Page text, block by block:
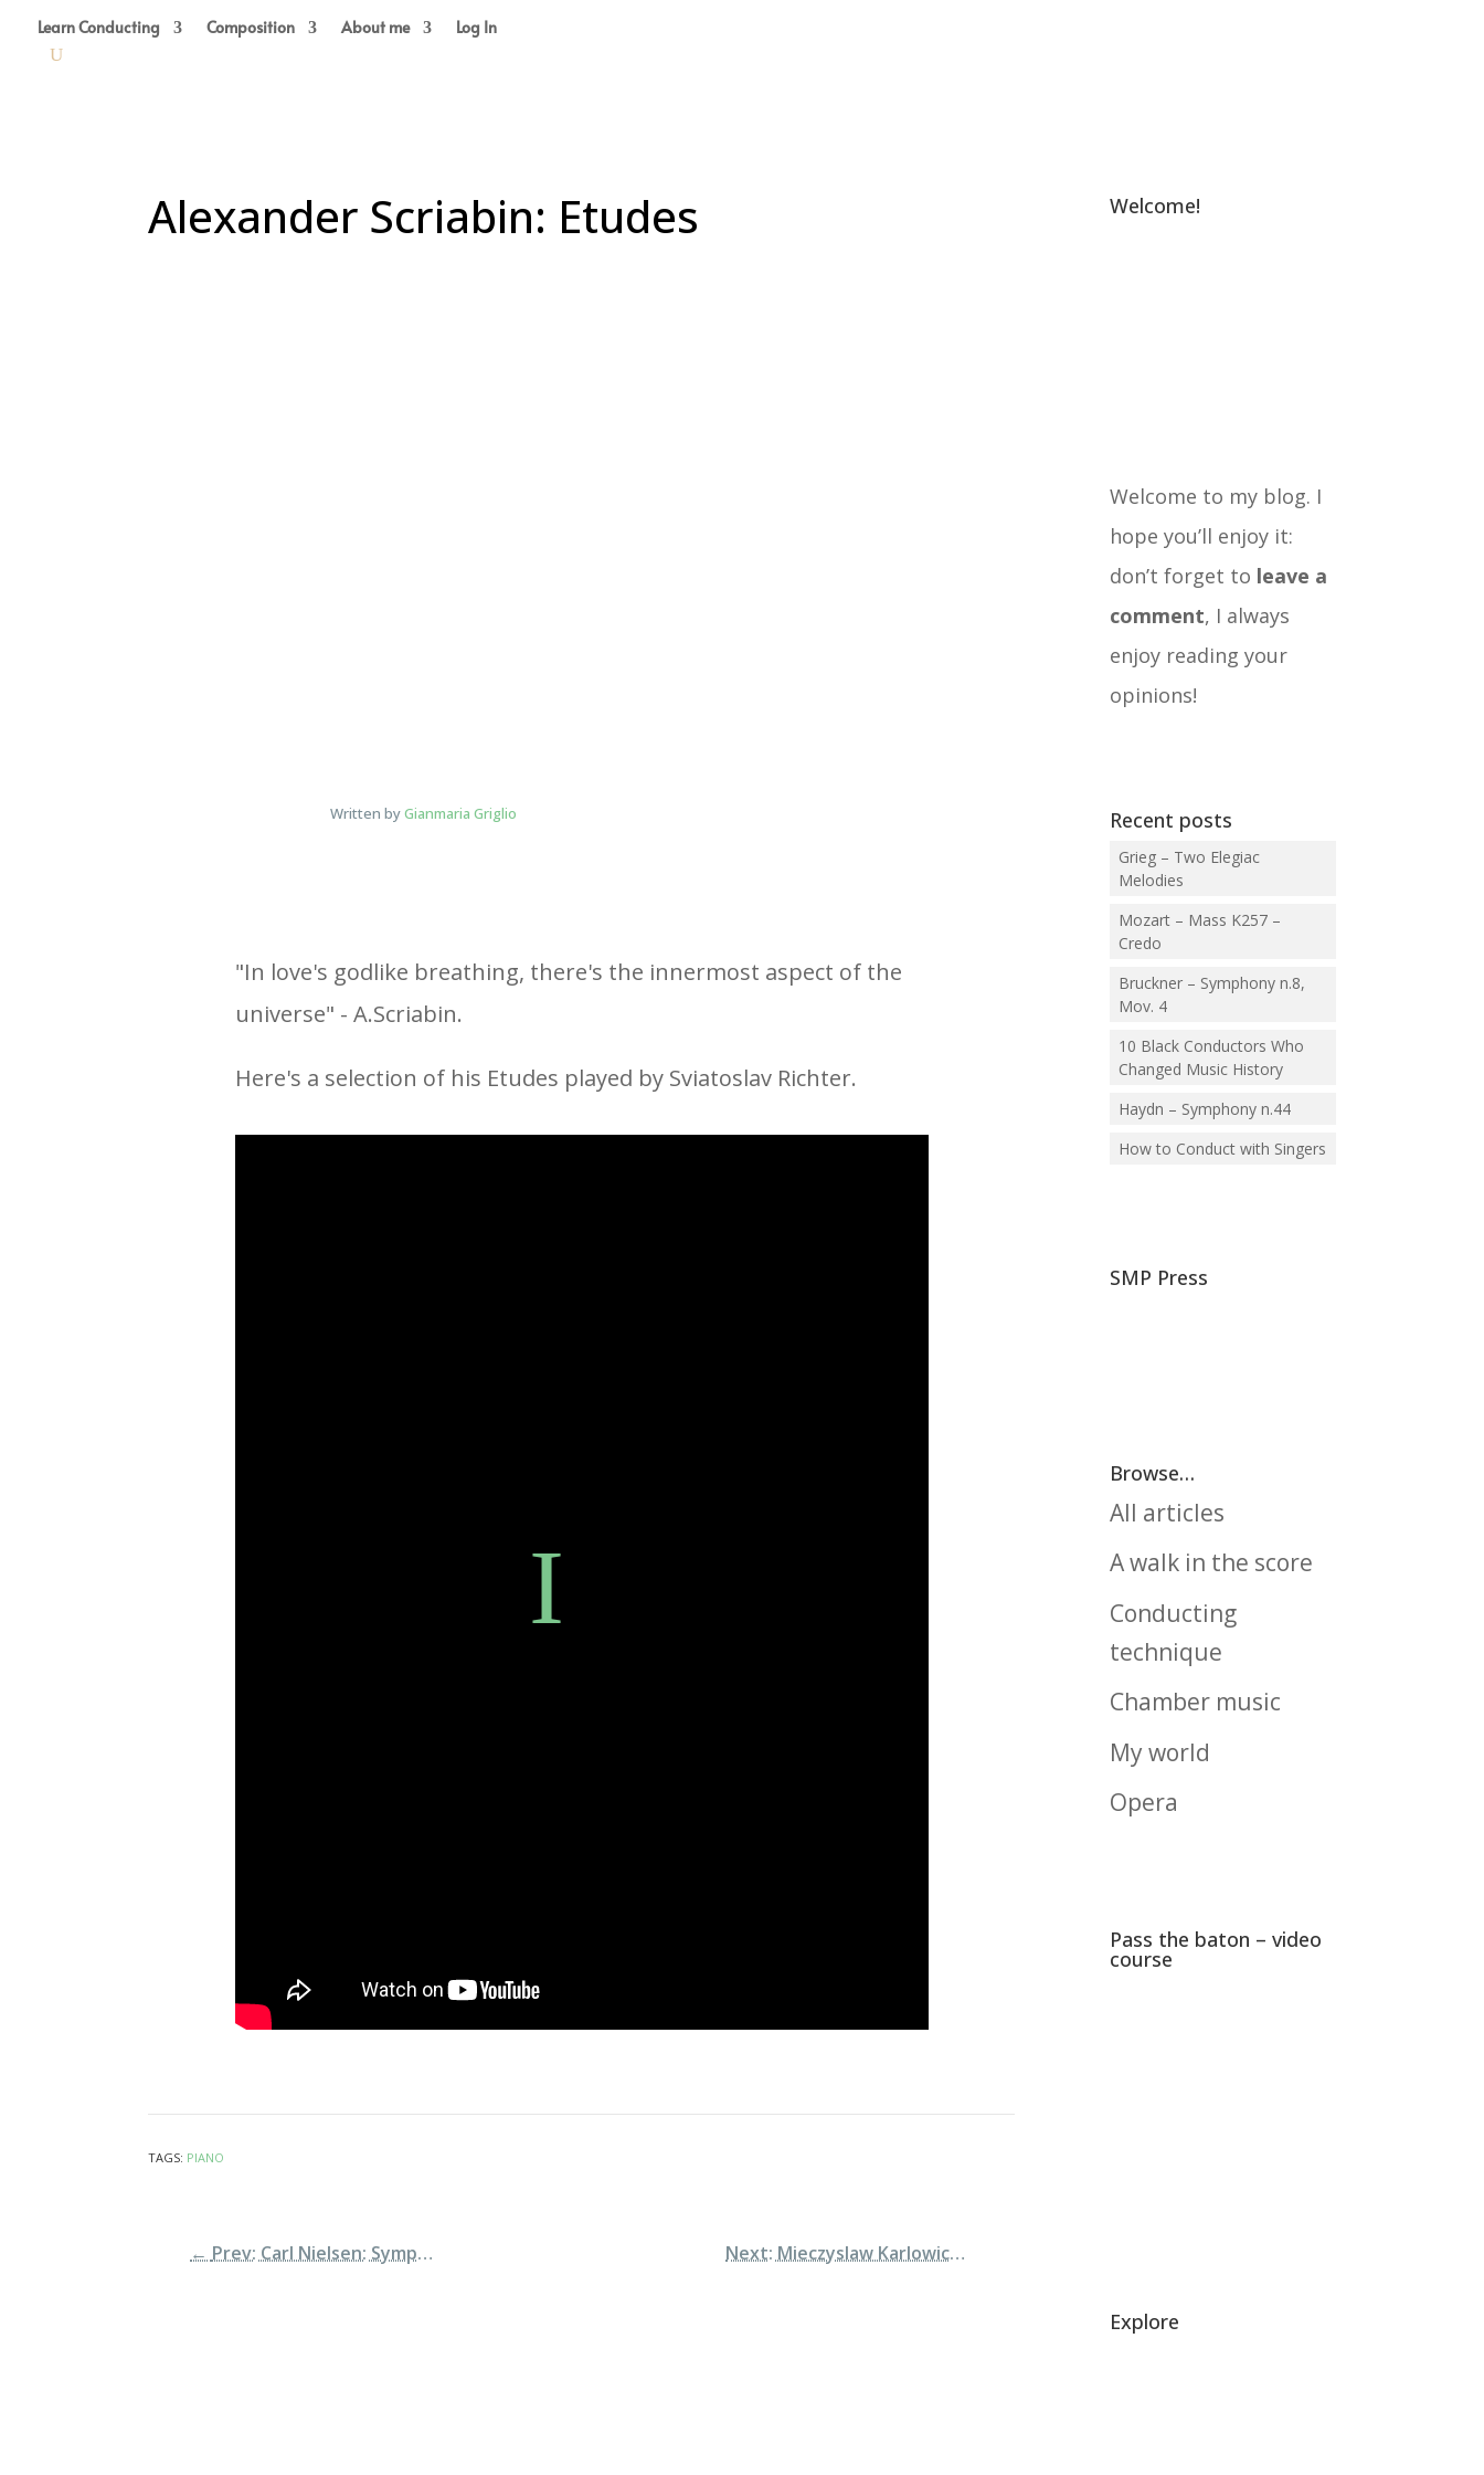
Learn Conducting Composition About me Log In
Alexander Scriabin: Etudes
Written byGianmaria Griglio
"In love's godlike breathing, there's the innermost aspect of the
universe" - A.Scriabin.
Here's a selection of his Etudes played by Sviatoslav Richter.
TAGS: PIANO
← Prev: Carl Nielsen: Symphony n.2 Next: Mieczyslaw Karlowicz: Symphony in E minor
Welcome!
Welcome to my blog. I
hope you’ll enjoy it:
don’t forget to leave a
comment, I always
enjoy reading your
opinions!
Recent posts
Grieg – Two Elegiac
Melodies
Mozart – Mass K257 –
Credo
Bruckner – Symphony n.8,
Mov. 4
10 Black Conductors Who
Changed Music History
Haydn – Symphony n.44
How to Conduct with Singers
SMP Press
Browse…
All articles
A walk in the score
Conducting
technique
Chamber music
My world
Opera
Pass the baton – video
course
Explore